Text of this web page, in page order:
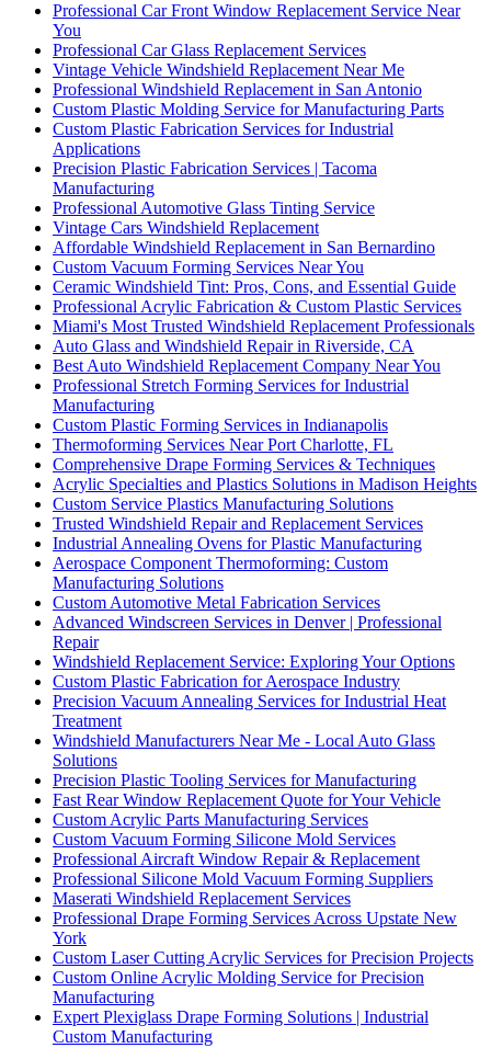
Professional Car Front Window Replacement Service Near
You
Professional Car Glass Replacement Services
Vintage Vehicle Windshield Replacement Near Me
Professional Windshield Replacement in San Antonio
Custom Plastic Molding Service for Manufacturing Parts
Custom Plastic Fabrication Services for Industrial
Applications
Precision Plastic Fabrication Services | Tacoma
Manufacturing
Professional Automotive Glass Tinting Service
Vintage Cars Windshield Replacement
Affordable Windshield Replacement in San Bernardino
Custom Vacuum Forming Services Near You
Ceramic Windshield Tint: Pros, Cons, and Essential Guide
Professional Acrylic Fabrication & Custom Plastic Services
Miami's Most Trusted Windshield Replacement Professionals
Auto Glass and Windshield Repair in Riverside, CA
Best Auto Windshield Replacement Company Near You
Professional Stretch Forming Services for Industrial
Manufacturing
Custom Plastic Forming Services in Indianapolis
Thermoforming Services Near Port Charlotte, FL
Comprehensive Drape Forming Services & Techniques
Acrylic Specialties and Plastics Solutions in Madison Heights
Custom Service Plastics Manufacturing Solutions
Trusted Windshield Repair and Replacement Services
Industrial Annealing Ovens for Plastic Manufacturing
Aerospace Component Thermoforming: Custom
Manufacturing Solutions
Custom Automotive Metal Fabrication Services
Advanced Windscreen Services in Denver | Professional
Repair
Windshield Replacement Service: Exploring Your Options
Custom Plastic Fabrication for Aerospace Industry
Precision Vacuum Annealing Services for Industrial Heat
Treatment
Windshield Manufacturers Near Me - Local Auto Glass
Solutions
Precision Plastic Tooling Services for Manufacturing
Fast Rear Window Replacement Quote for Your Vehicle
Custom Acrylic Parts Manufacturing Services
Custom Vacuum Forming Silicone Mold Services
Professional Aircraft Window Repair & Replacement
Professional Silicone Mold Vacuum Forming Suppliers
Maserati Windshield Replacement Services
Professional Drape Forming Services Across Upstate New
York
Custom Laser Cutting Acrylic Services for Precision Projects
Custom Online Acrylic Molding Service for Precision
Manufacturing
Expert Plexiglass Drape Forming Solutions | Industrial
Custom Manufacturing